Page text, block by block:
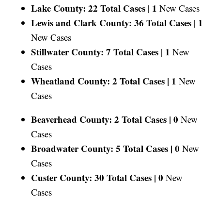
Lake County: 22 Total Cases | 1 New Cases
Lewis and Clark County: 36 Total Cases | 1
New Cases
Stillwater County: 7 Total Cases | 1 New
Cases
Wheatland County: 2 Total Cases | 1 New
Cases
Beaverhead County: 2 Total Cases | 0 New
Cases
Broadwater County: 5 Total Cases | 0 New
Cases
Custer County: 30 Total Cases | 0 New
Cases